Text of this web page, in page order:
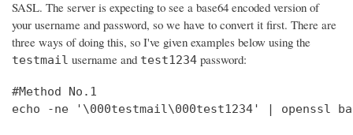
SASL. The server is expecting to see a base64 encoded version of
your username and password, so we have to convert it first. There are
three ways of doing this, so I've given examples below using the
testmail username and test1234 password:
#Method No.1
echo -ne '\000testmail\000test1234' | openssl